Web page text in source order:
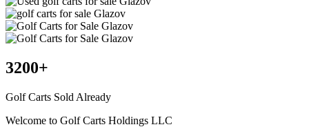
3200+
Golf Carts Sold Already
Welcome to Golf Carts Holdings LLC